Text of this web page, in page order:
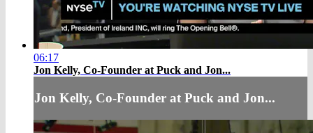
06:17
Jon Kelly, Co-Founder at Puck and Jon...
Jon Kelly, Co-Founder at Puck and Jon...